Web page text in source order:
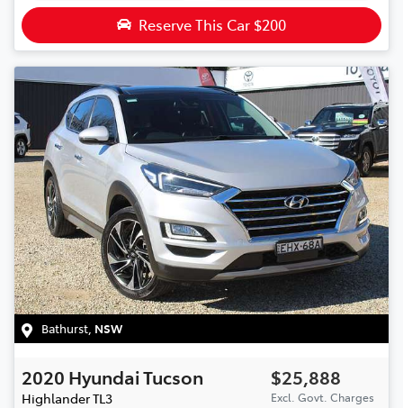
Reserve This Car $200
Bathurst NSW
2020 HyundaiTucson
HighlanderTL3
$25,888
Excl. Govt. Charges